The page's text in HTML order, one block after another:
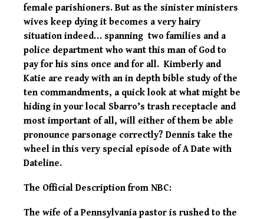
female parishioners. But as the sinister ministers
wives keep dying it becomes a very hairy
situation indeed… spanning two families and a
police department who want this man of God to
pay for his sins once and for all. Kimberly and
Katie are ready with an in depth bible study of the
ten commandments, a quick look at what might be
hiding in your local Sbarro’s trash receptacle and
most important of all, will either of them be able
pronounce parsonage correctly? Dennis take the
wheel in this very special episode of A Date with
Dateline.
The Official Description from NBC:
The wife of a Pennsylvania pastor is rushed to the